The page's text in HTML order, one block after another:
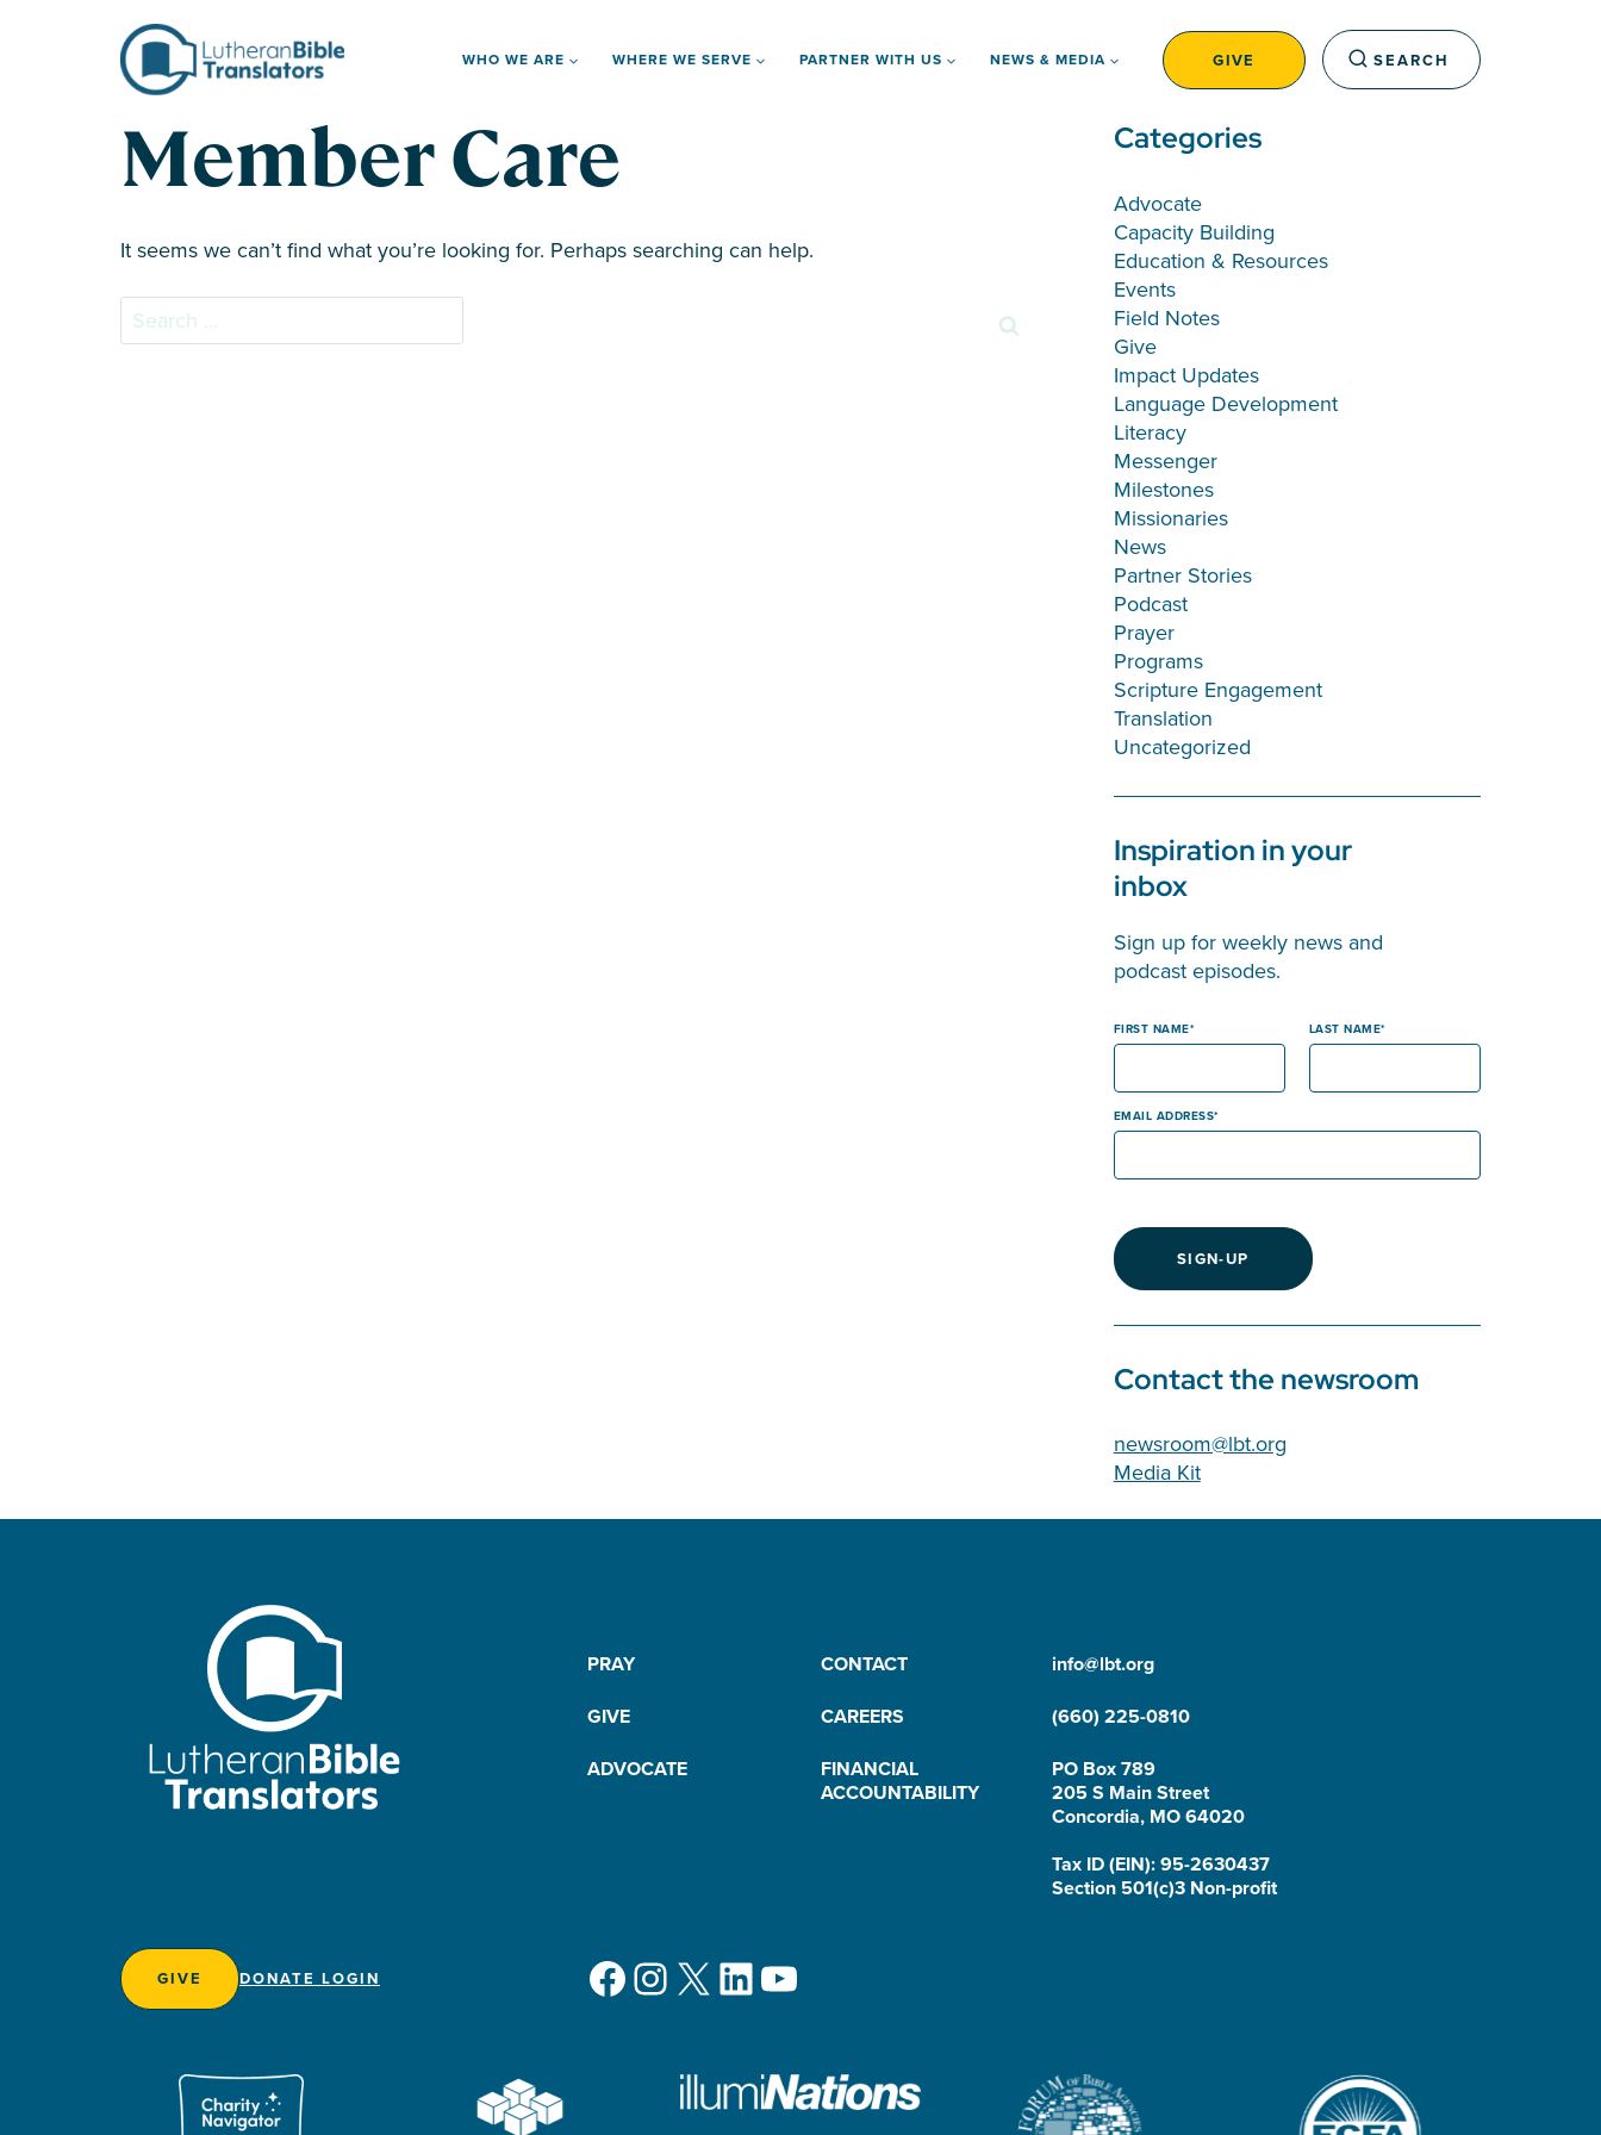
WHO WE ARE WHERE WE SERVE PARTNER WITH US NEWS & MEDIA GIVE SEARCH
Member Care
It seems we can’t find what you’re looking for. Perhaps searching can help.
Search for:
Categories
Advocate
Capacity Building
Education & Resources
Events
Field Notes
Give
Impact Updates
Language Development
Literacy
Messenger
Milestones
Missionaries
News
Partner Stories
Podcast
Prayer
Programs
Scripture Engagement
Translation
Uncategorized
Inspiration in your
inbox
Sign up for weekly news and
podcast episodes.
FIRST NAME LAST NAME
EMAIL ADDRESS
SIGN-UP
Contact the newsroom
newsroom@lbt.org
Media Kit
PRAY
CONTACT
GIVE
CAREERS
ADVOCATE
FINANCIAL
ACCOUNTABILITY
info@lbt.org
(660) 225-0810
PO Box 789
205 S Main Street
Concordia, MO 64020
Tax ID (EIN): 95-2630437
Section 501(c)3 Non-profit
GIVE DONATE LOGIN Facebook
Instagram
X LinkedIn
YouTube